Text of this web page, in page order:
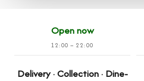
Open now
12:00 – 22:00
Delivery · Collection · Dine-